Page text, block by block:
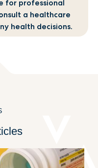
for professional
a healthcare
health decisions.